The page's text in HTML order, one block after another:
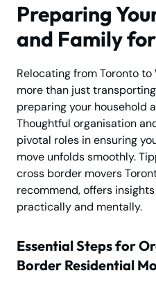
Preparing
and Family
Relocating from Toronto to
more than just
preparing your household
Thoughtful organisation
pivotal roles in ensuring
move unfolds smoothly.
cross border movers
recommend, offers
practically and mentally.
Essential Steps for
Border Residential